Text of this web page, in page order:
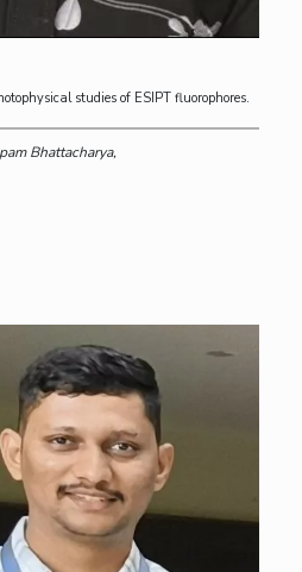
studies of ESIPT fluorophores.
Bhattacharya,